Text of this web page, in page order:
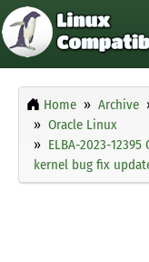
Home Archive
Oracle Linux
ELBA-2023-
kernel bug fix